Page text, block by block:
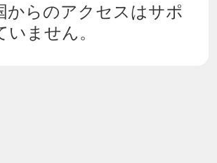
からのアクセスはサポ
ません。